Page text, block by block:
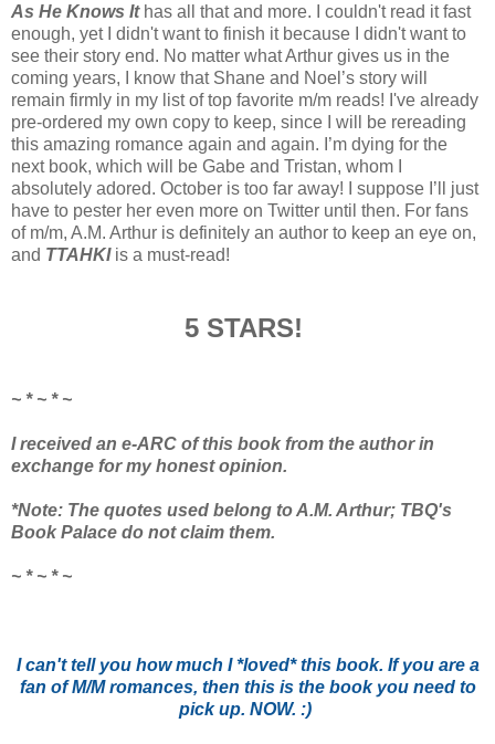
As He Knows Ithas all that and more. I couldn't read it fast
enough, yet I didn't want to finish it because I didn't want to
see their story end. No matter what Arthur gives us in the
coming years, I know that Shane and Noel’s story will
remain firmly in my list of top favorite m/m reads! I've already
pre-ordered my own copy to keep, since I will be rereading
this amazing romance again and again. I’m dying for the
next book, which will be Gabe and Tristan, whom I
absolutely adored. October is too far away! I suppose I’ll just
have to pester her even more on Twitter until then. For fans
of m/m, A.M. Arthur is definitely an author to keep an eye on,
and TTAHKI is a must-read!
5 STARS!
~ * ~ * ~
I received an e-ARC of this book from the author in
exchange for my honest opinion.
*Note: The quotes used belong to A.M. Arthur; TBQ's
Book Palace do not claim them.
~ * ~ * ~
I can't tell you how much I *loved* this book. If you are a
fan of M/M romances, then this is the book you need to
pick up. NOW. :)